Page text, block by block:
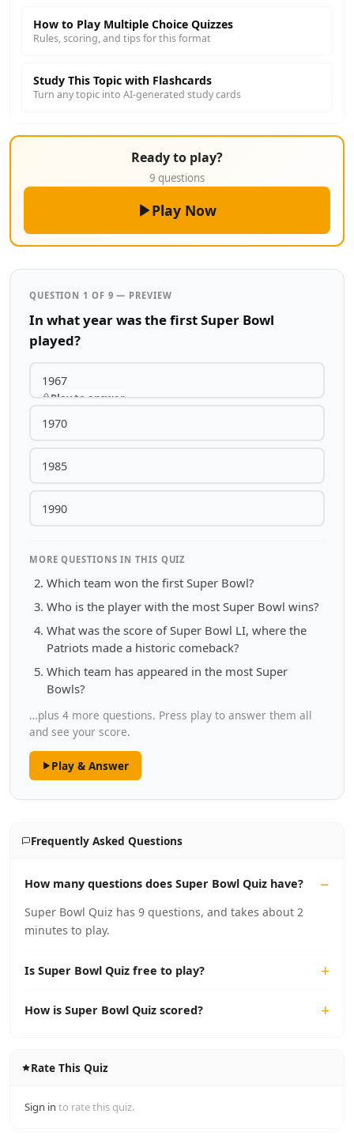
How to Play Multiple Choice Quizzes
Rules, scoring, and tips for this format
Study This Topic with Flashcards
Turn any topic into AI-generated study cards
Ready to play?
9 questions
Play Now
QUESTION 1 OF 9 — PREVIEW
In what year was the first Super Bowl
played?
1967
Play to answer
1970
1985
1990
MORE QUESTIONS IN THIS QUIZ
Which team won the first Super Bowl?
Who is the player with the most Super Bowl wins?
What was the score of Super Bowl LI, where the
Patriots made a historic comeback?
Which team has appeared in the most Super
Bowls?
…plus 4 more questions. Press play to answer them all
and see your score.
Play & Answer
Frequently Asked Questions
How many questions does Super Bowl Quiz have?
Super Bowl Quiz has 9 questions, and takes about 2
minutes to play.
Is Super Bowl Quiz free to play?
How is Super Bowl Quiz scored?
Rate This Quiz
Sign in to rate this quiz.